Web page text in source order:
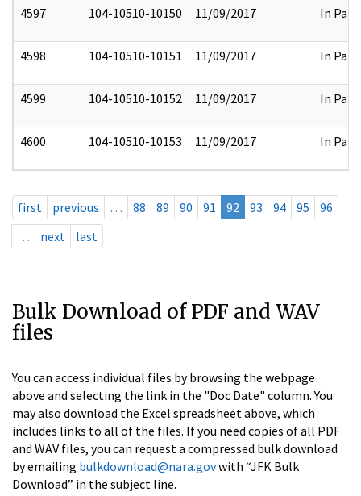
4597 104-10510-10150 11/09/2017 In Part
4598 104-10510-10151 11/09/2017 In Part
4599 104-10510-10152 11/09/2017 In Part
4600 104-10510-10153 11/09/2017 In Part
first previous … 88 89 90 91 92 93 94 95
96
…
next last
Bulk Download of PDF and WAV
files
You can access individual files by browsing the webpage
above and selecting the link in the "Doc Date" column. You
may also download the Excel spreadsheet above, which
includes links to all of the files. If you need copies of all PDF
and WAV files, you can request a compressed bulk download
by emailing bulkdownload@nara.govwith “JFK Bulk
Download” in the subject line.